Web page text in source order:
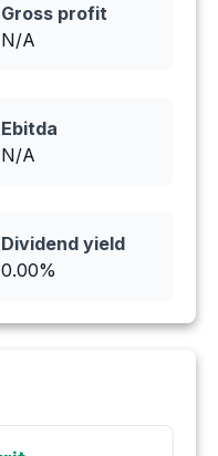
Gross profit
N/A
Ebitda
N/A
Dividend yield
0.00%